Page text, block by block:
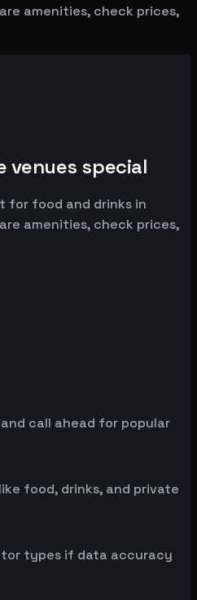
amenities, check prices,
venues special
for food and drinks in
amenities, check prices,
call ahead for popular
food, drinks, and private
types if data accuracy